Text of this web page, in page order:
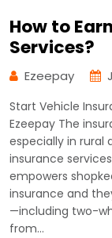
How to
Services?
Ezeepay
Start Vehicle
Ezeepay The
especially in rural
insurance
empowers
insurance and
—including two-
from…